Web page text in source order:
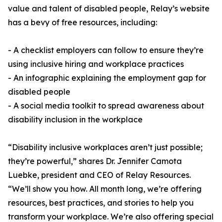
value and talent of disabled people, Relay’s website
has a bevy of free resources, including:
- A checklist employers can follow to ensure they’re
using inclusive hiring and workplace practices
- An infographic explaining the employment gap for
disabled people
- A social media toolkit to spread awareness about
disability inclusion in the workplace
“Disability inclusive workplaces aren’t just possible;
they’re powerful,” shares Dr. Jennifer Camota
Luebke, president and CEO of Relay Resources.
“We’ll show you how. All month long, we’re offering
resources, best practices, and stories to help you
transform your workplace. We’re also offering special